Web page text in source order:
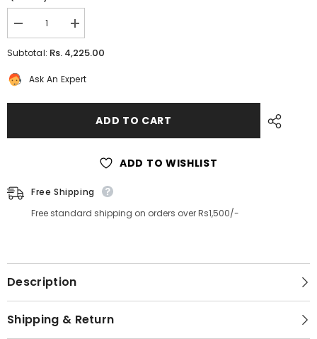
Decrease
quantity
for
Designer
One
Dress
Increase
quantity
for
One
Dress
Subtotal: Rs. 4,225.00
Ask An Expert
ADD TO CART
ADD TO WISHLIST
Free Shipping
Free standard shipping on orders over Rs1,500/-
Description
Shipping & Return